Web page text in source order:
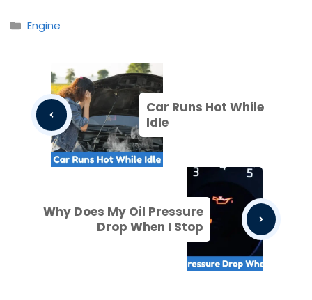
Categories
Engine
Car Runs Hot While
Idle
Why Does My Oil Pressure
Drop When I Stop